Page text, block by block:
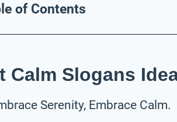
of Contents
Calm Slogans
Serenity, Embrace Calm.